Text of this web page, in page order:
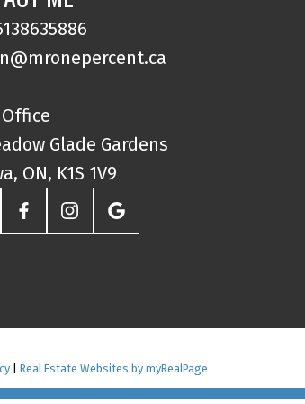
Glade Gardens
ON, K1S 1V9
|Real Estate Websites by myRealPage